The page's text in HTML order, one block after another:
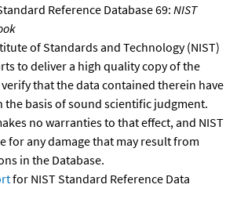
Reference Database 69: NIST
of Standards and Technology (NIST)
to deliver a high quality copy of the
that the data contained therein have
the basis of sound scientific judgment.
no warranties to that effect, and NIST
for any damage that may result from
in the Database.
for NIST Standard Reference Data